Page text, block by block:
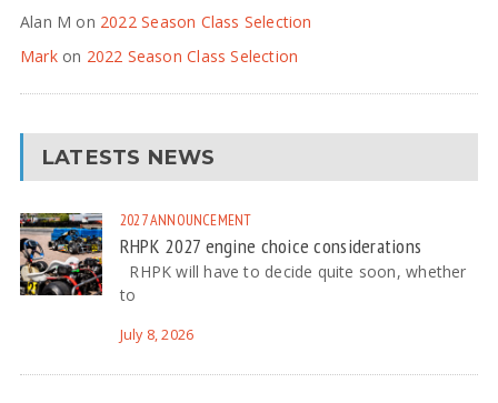
Alan M on 2022 Season Class Selection
Markon 2022 Season Class Selection
LATESTS NEWS
2027ANNOUNCEMENT
RHPK 2027 engine choice considerations
RHPK will have to decide quite soon, whether
to
July 8, 2026